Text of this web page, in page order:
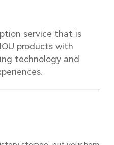
service that is
products with
technology and